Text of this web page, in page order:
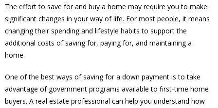
The effort to save for and buy a home may require you to make
significant changes in your way of life. For most people, it means
changing their spending and lifestyle habits to support the
additional costs of saving for, paying for, and maintaining a
home.
One of the best ways of saving for a down payment is to take
advantage of government programs available to first-time home
buyers. A real estate professional can help you understand how